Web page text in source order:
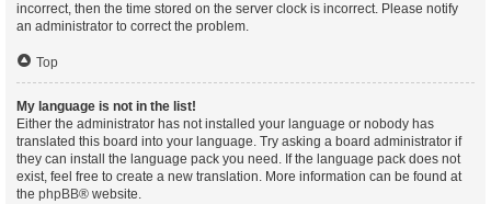
incorrect, then the time stored on the server clock is incorrect. Please notify
an administrator to correct the problem.
Top
My language is not in the list!
Either the administrator has not installed your language or nobody has
translated this board into your language. Try asking a board administrator if
they can install the language pack you need. If the language pack does not
exist, feel free to create a new translation. More information can be found at
the phpBB® website.